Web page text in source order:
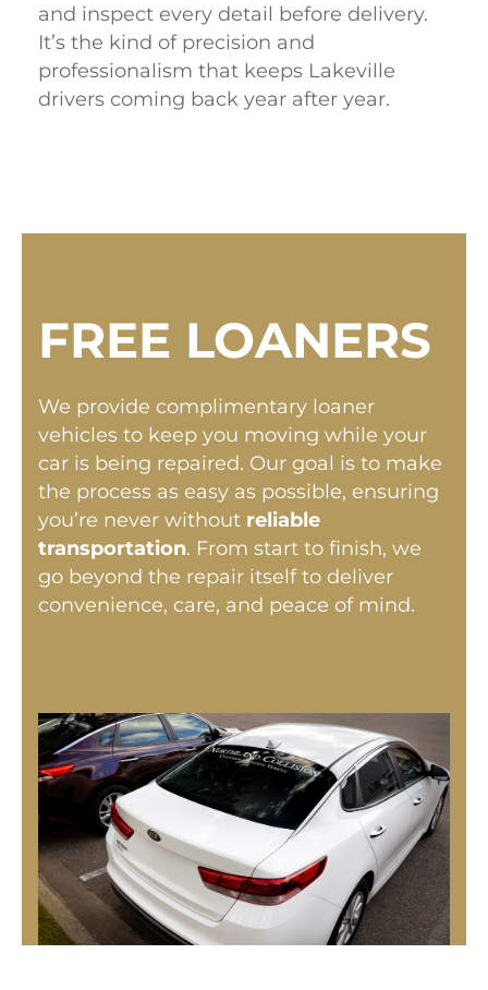
and inspect every detail before delivery.
It’s the kind of precision and
professionalism that keeps Lakeville
drivers coming back year after year.
FREE LOANERS
We provide complimentary loaner
vehicles to keep you moving while your
car is being repaired. Our goal is to make
the process as easy as possible, ensuring
you’re never without reliable
transportation. From start to finish, we
go beyond the repair itself to deliver
convenience, care, and peace of mind.